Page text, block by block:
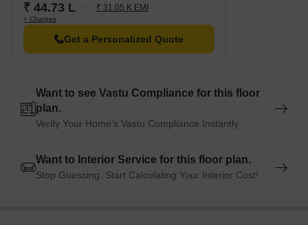
₹ 44.73 L ₹ 31.05 K EMI
+ Charges
Get a Personalized Quote
Want to see Vastu Compliance for this floor
plan.
Verify Your Home's Vastu Compliance Instantly
Want to Interior Service for this floor plan.
Stop Guessing. Start Calculating Your Interior Cost!